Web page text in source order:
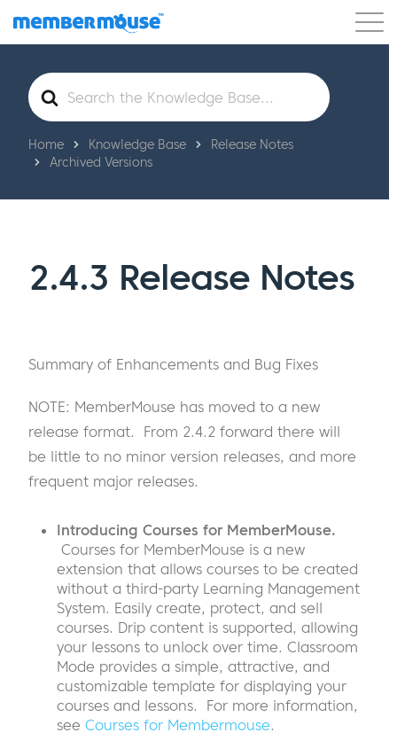
Features Customers Pricing Get Started
Search
For
Home Knowledge Base
Release Notes
Archived Versions
2.4.3 Release Notes
Summary of Enhancements and Bug Fixes
NOTE: MemberMouse has moved to a new
release format. From 2.4.2 forward there will
be little to no minor version releases, and more
frequent major releases.
Introducing Courses for MemberMouse.
Courses for MemberMouse is a new
extension that allows courses to be created
without a third-party Learning Management
System. Easily create, protect, and sell
courses. Drip content is supported, allowing
your lessons to unlock over time. Classroom
Mode provides a simple, attractive, and
customizable template for displaying your
courses and lessons. For more information,
see Courses for Membermouse.